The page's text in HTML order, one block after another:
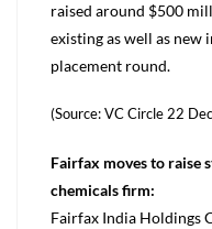
raised around $500
existing as well as
placement round.
(Source: VC Circle 22
Fairfax moves to raise
chemicals firm:
Fairfax India Holdings